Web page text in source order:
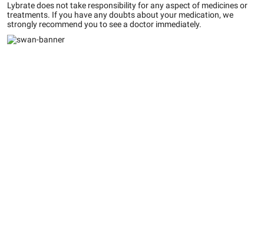
Lybrate does not take responsibility for any aspect of medicines or
treatments. If you have any doubts about your medication, we
strongly recommend you to see a doctor immediately.